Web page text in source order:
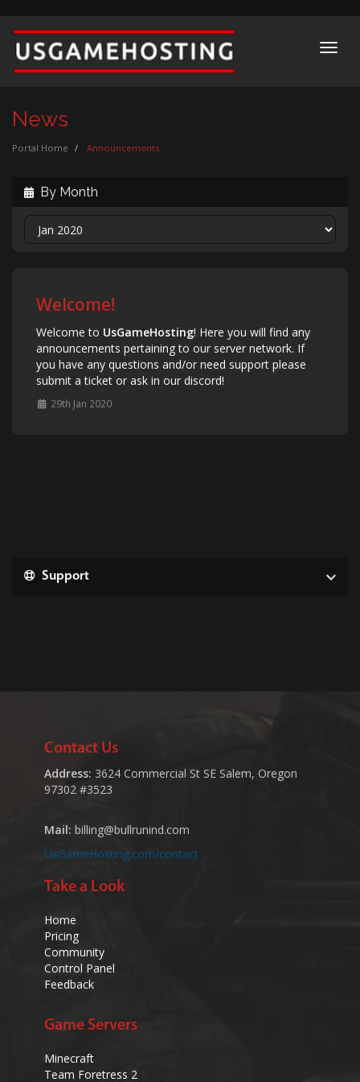
News
Portal Home Announcements
By Month
Welcome!
Welcome to UsGameHosting! Here you will find any
announcements pertaining to our server network. If
you have any questions and/or need support please
submit a ticket or ask in our discord!
29th Jan 2020
Support
Contact Us
Address: 3624 Commercial St SE Salem, Oregon
97302 #3523
Mail: billing@bullrunind.com
UsGameHosting.com/contact
Take a Look
Home
Pricing
Community
Control Panel
Feedback
Game Servers
Minecraft
Team Foretress 2